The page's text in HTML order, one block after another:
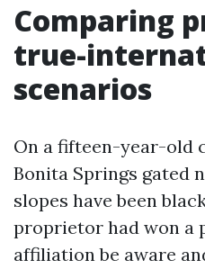
Comparing
true-
scenarios
On a fifteen-year-old
Bonita Springs gated
slopes have been
proprietor had won a
affiliation be aware